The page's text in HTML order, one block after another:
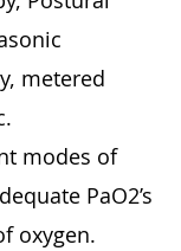
metered
modes of
PaO2’s
oxygen.